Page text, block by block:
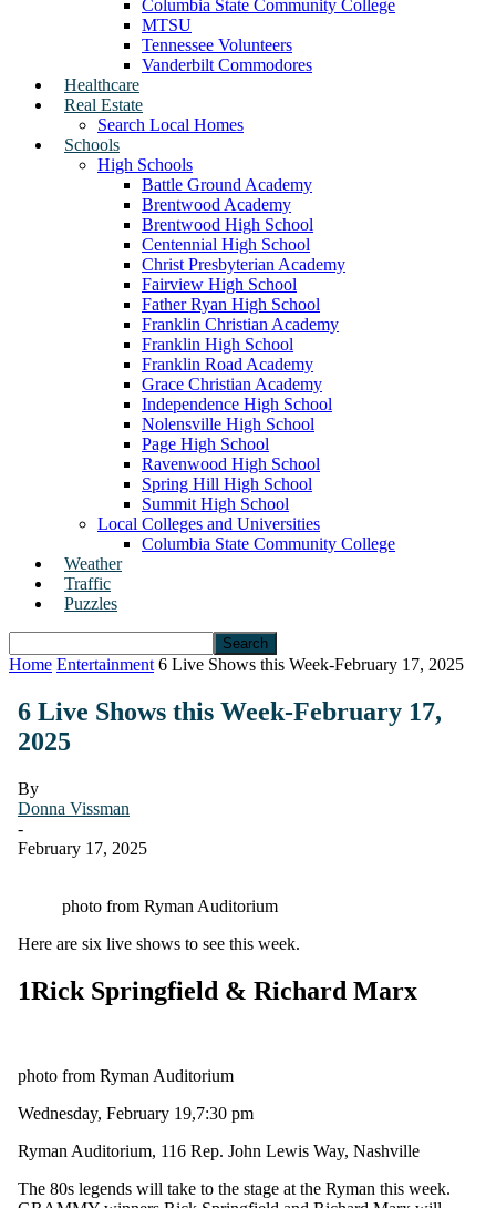
Columbia State Community College
MTSU
Tennessee Volunteers
Vanderbilt Commodores
Healthcare
Real Estate
Search Local Homes
Schools
High Schools
Battle Ground Academy
Brentwood Academy
Brentwood High School
Centennial High School
Christ Presbyterian Academy
Fairview High School
Father Ryan High School
Franklin Christian Academy
Franklin High School
Franklin Road Academy
Grace Christian Academy
Independence High School
Nolensville High School
Page High School
Ravenwood High School
Spring Hill High School
Summit High School
Local Colleges and Universities
Columbia State Community College
Weather
Traffic
Puzzles
Home Entertainment 6 Live Shows this Week-February 17, 2025
6 Live Shows this Week-February 17,
2025
By
Donna Vissman
-
February 17, 2025
photo from Ryman Auditorium
Here are six live shows to see this week.
1Rick Springfield & Richard Marx
photo from Ryman Auditorium
Wednesday, February 19,7:30 pm
Ryman Auditorium, 116 Rep. John Lewis Way, Nashville
The 80s legends will take to the stage at the Ryman this week.